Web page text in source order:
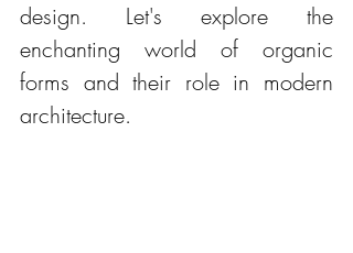
design. Let's explore the
enchanting world of organic
forms and their role in modern
architecture.